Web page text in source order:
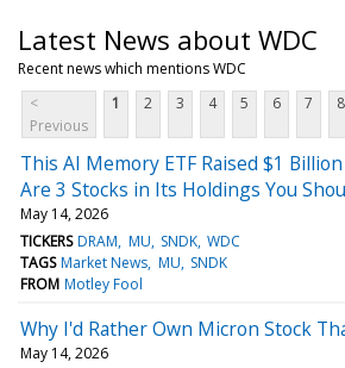
Latest News about WDC
Recent news which mentions WDC
<
Previous
1 2 3 4 5 6 7 8
This AI Memory ETF Raised $1
Are 3 Stocks in Its Holdings You
May 14, 2026
TICKERS DRAM MU SNDK WDC
TAGS Market News MU SNDK
FROM Motley Fool
Why I'd Rather Own Micron Stock
May 14, 2026